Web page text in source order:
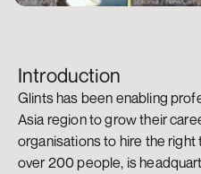
Introduction
Glints has been enabling
Asia region to grow their
organisations to hire the
over 200 people, is